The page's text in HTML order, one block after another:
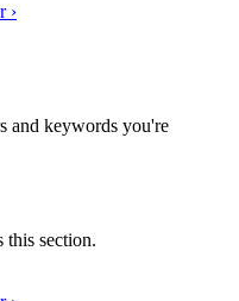
›
and keywords you're
this section.